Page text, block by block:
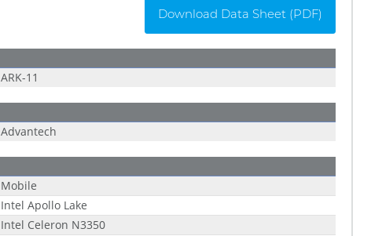
Download Data Sheet (PDF)
ARK-11
Advantech
Mobile
Intel Apollo Lake
Intel Celeron N3350